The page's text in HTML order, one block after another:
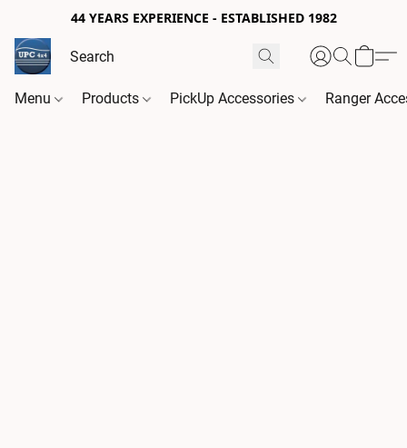
44 YEARS EXPERIENCE - ESTABLISHED 1982
Menu Products PickUp Accessories Ranger